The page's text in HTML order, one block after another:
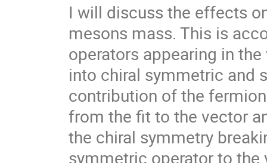
I will discuss the effects
mesons mass. This is
operators appearing in
into chiral symmetric and
contribution of the
from the fit to the vector
the chiral symmetry
symmetric operator to the